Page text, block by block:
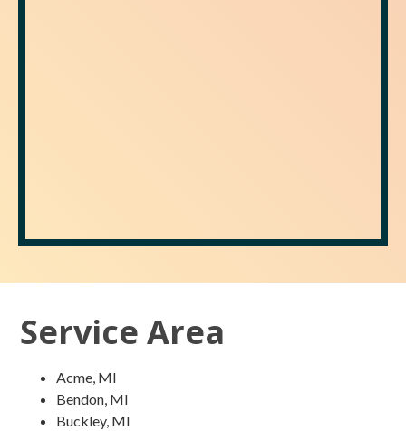
Service Area
Acme, MI
Bendon, MI
Buckley, MI